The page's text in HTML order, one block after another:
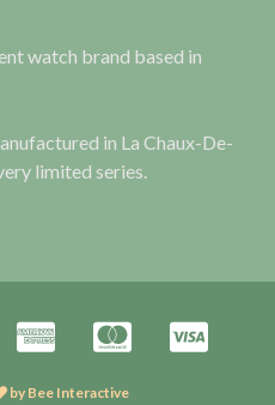
watch brand based in
in La Chaux-De-
limited series.
by Bee Interactive